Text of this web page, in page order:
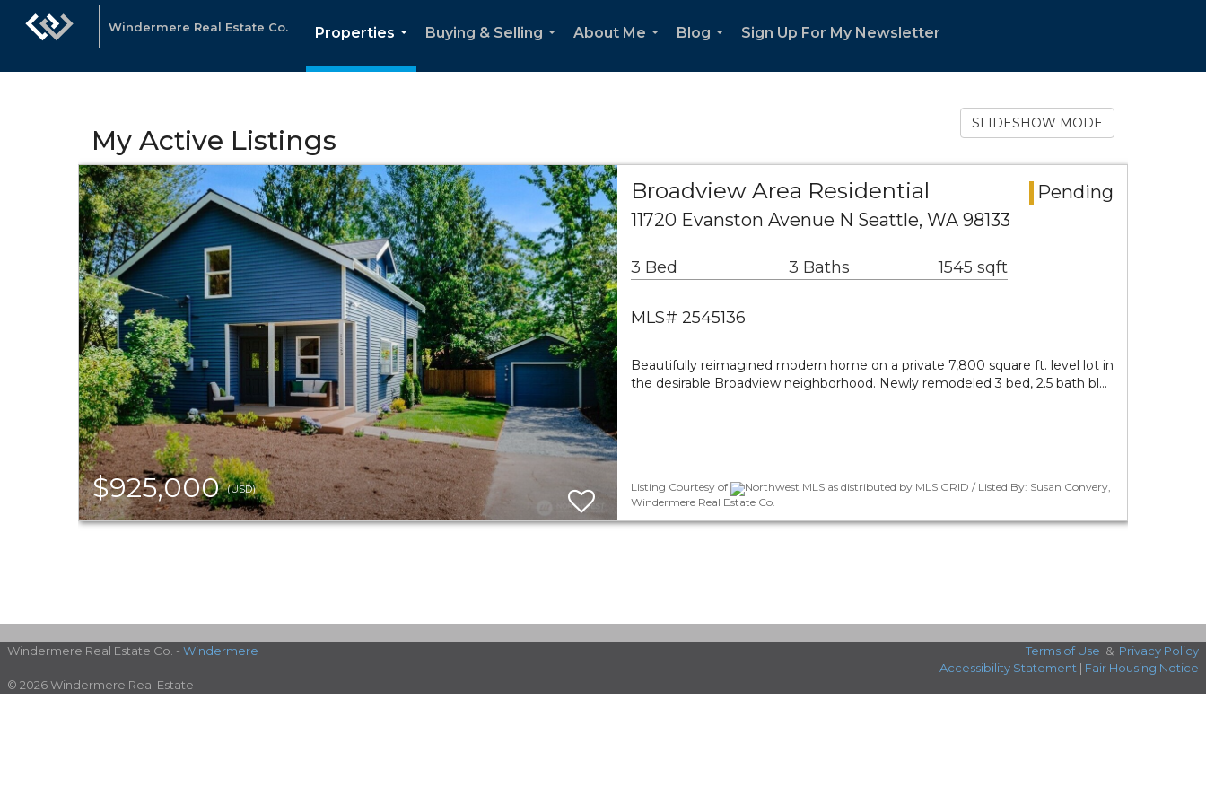
Windermere Real Estate Co.
Properties
...
Buying & Selling
About Me
Blog
Sign Up For My Newsletter
My Active Listings
SLIDESHOW MODE
$925,000(USD)
Broadview Area Residential
Pending
11720 Evanston Avenue N Seattle, WA 98133
3 Bed 3 Baths 1545 sqft
MLS# 2545136
Beautifully reimagined modern home on a private 7,800 square ft. level lot in
the desirable Broadview neighborhood. Newly remodeled 3 bed, 2.5 bath bl…
Listing Courtesy of
Northwest MLS as distributed by MLS GRID / Listed By: Susan Convery,
Windermere Real Estate Co.
Windermere Real Estate Co. - Windermere Terms of Use & Privacy Policy
Accessibility Statement | Fair Housing Notice
© 2026 Windermere Real Estate